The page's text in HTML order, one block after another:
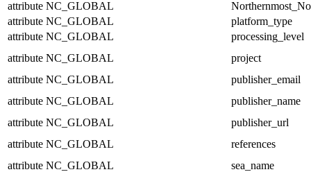
attribute NC_GLOBAL
attribute NC_GLOBAL
platform_type
attribute NC_GLOBAL
processing_level
attribute NC_GLOBAL
project
attribute NC_GLOBAL
publisher_email
attribute NC_GLOBAL
publisher_name
attribute NC_GLOBAL
publisher_url
attribute NC_GLOBAL
references
attribute NC_GLOBAL
sea_name